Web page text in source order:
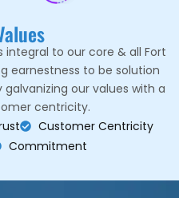
integral to our core & all Fort
earnestness to be solution
our values with a
centricity.
Customer Centricity
Commitment